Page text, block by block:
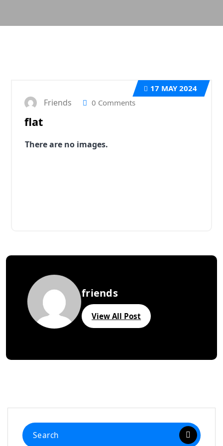
17 MAY 2024
Friends 0 Comments
flat
There are no images.
friends
View All Post
Search
for: